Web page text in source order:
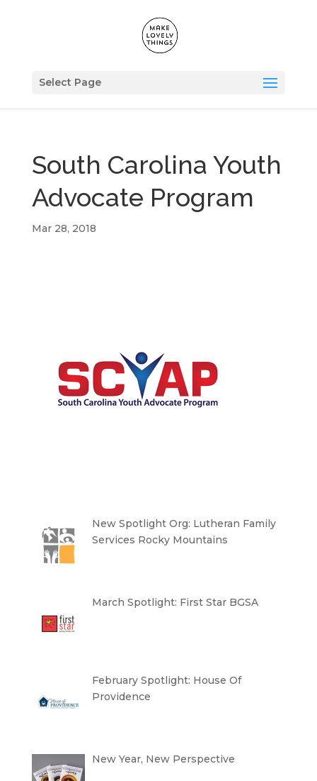
Select Page
South Carolina Youth
Advocate Program
Mar 28, 2018
New Spotlight Org: Lutheran Family
Services Rocky Mountains
March Spotlight: First Star BGSA
February Spotlight: House Of
Providence
New Year, New Perspective